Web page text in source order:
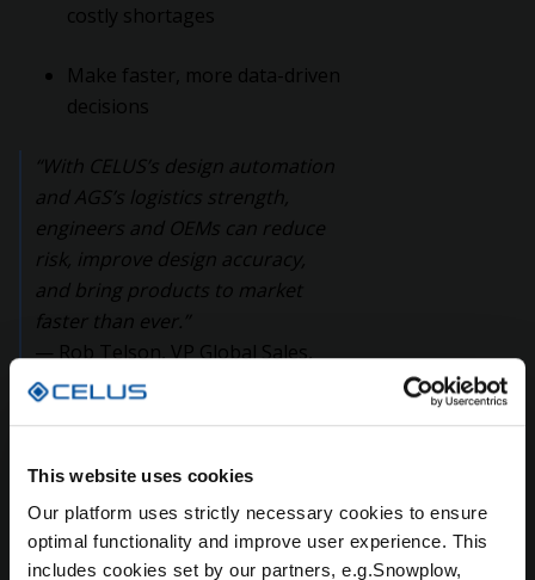
This website uses cookies
Our platform uses strictly necessary cookies to ensure
optimal functionality and improve user experience. This
includes cookies set by our partners, e.g.Snowplow,
costly shortages
Make faster, more data-driven
decisions
“With CELUS’s design automation
and AGS’s logistics strength,
engineers and OEMs can reduce
risk, improve design accuracy,
and bring products to market
faster than ever.”
— Rob Telson, VP Global Sales,
CELUS
A Shared Vision:
Empowering the Industry